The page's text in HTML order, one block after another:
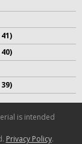
is intended
Privacy Policy.